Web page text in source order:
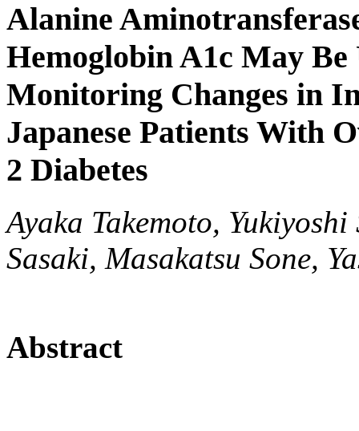
Alanine
Hemoglobin A1c May
Monitoring Changes in
Japanese Patients With
2 Diabetes
Ayaka Takemoto,
Sasaki, Masakatsu Sone,
Abstract